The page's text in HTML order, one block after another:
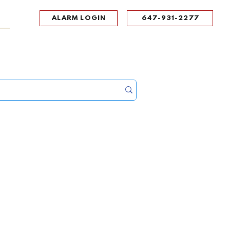
ALARM LOGIN 647-931-2277